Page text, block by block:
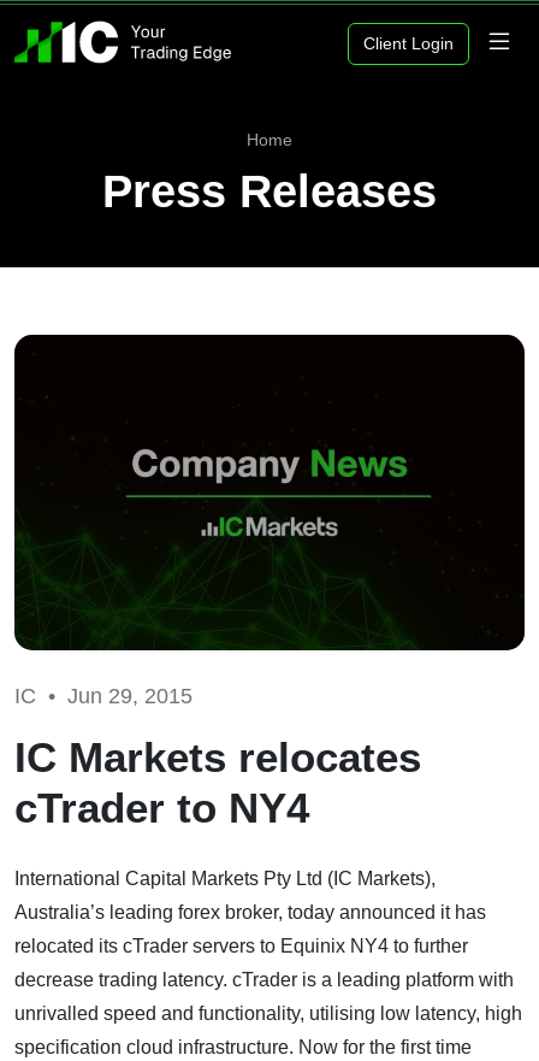
Client Login
Home
Press Releases
IC • Jun 29, 2015
IC Markets relocates
cTrader to NY4
International Capital Markets Pty Ltd (IC Markets),
Australia’s leading forex broker, today announced it has
relocated its cTrader servers to Equinix NY4 to further
decrease trading latency. cTrader is a leading platform with
unrivalled speed and functionality, utilising low latency, high
specification cloud infrastructure. Now for the first time